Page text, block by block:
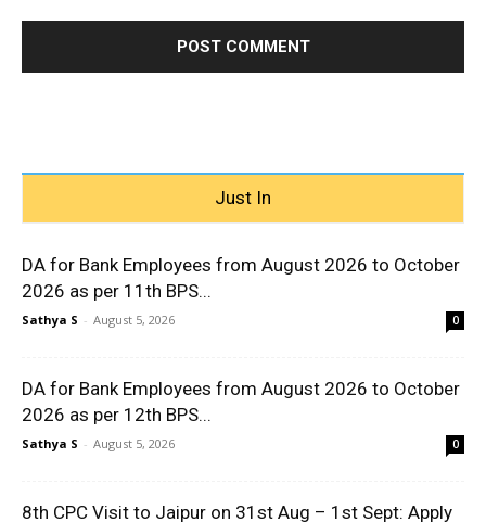
Just In
DA for Bank Employees from August 2026 to October
2026 as per 11th BPS...
Sathya S - August 5, 2026 0
DA for Bank Employees from August 2026 to October
2026 as per 12th BPS...
Sathya S - August 5, 2026 0
8th CPC Visit to Jaipur on 31st Aug – 1st Sept: Apply